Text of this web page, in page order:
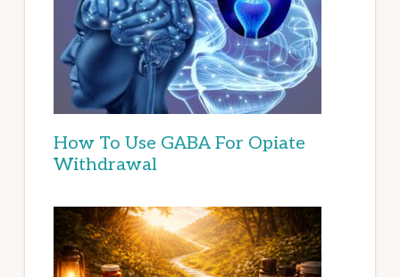
How To Use GABA For Opiate
Withdrawal